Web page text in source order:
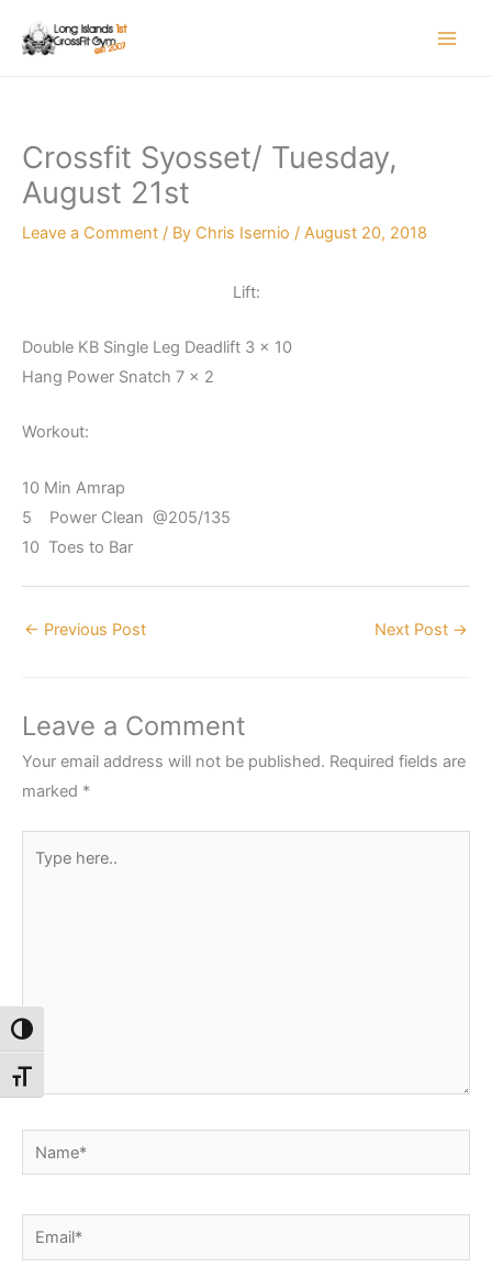
Toggle High Contrast
Toggle Font size
Crossfit Syosset/ Tuesday,
August 21st
Leave a Comment / By Chris Isernio / August 20, 2018
Lift:
Double KB Single Leg Deadlift 3 x 10
Hang Power Snatch 7 x 2
Workout:
10 Min Amrap
5 Power Clean @205/135
10 Toes to Bar
← Previous Post Next Post →
Leave a Comment
Your email address will not be published. Required fields are
marked *
here..
Name*
Email*